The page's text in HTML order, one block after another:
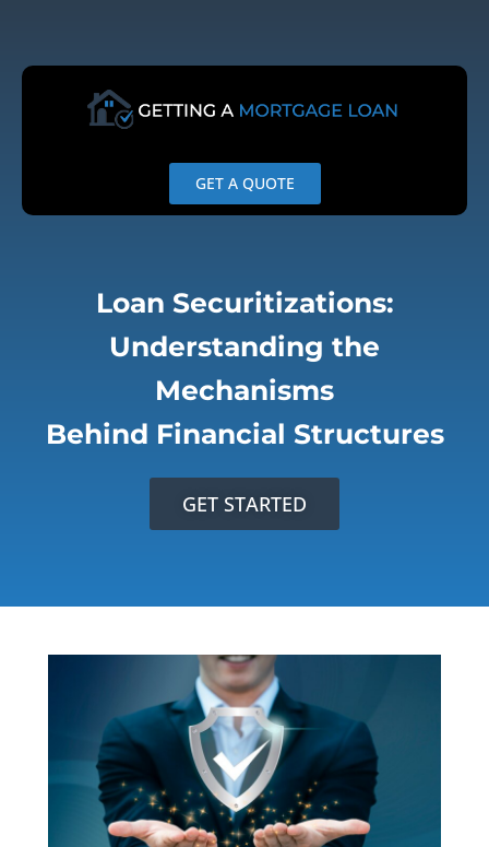
content
GET A QUOTE
Loan Securitizations:
Understanding the
Mechanisms
Behind Financial Structures
GET STARTED